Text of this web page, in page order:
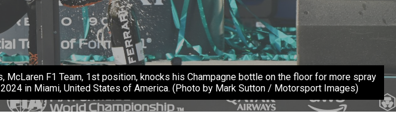
McLaren F1 Team, 1st position, knocks his Champagne bottle on the floor for more spray
in Miami, United States of America. (Photo by Mark Sutton / Motorsport Images)